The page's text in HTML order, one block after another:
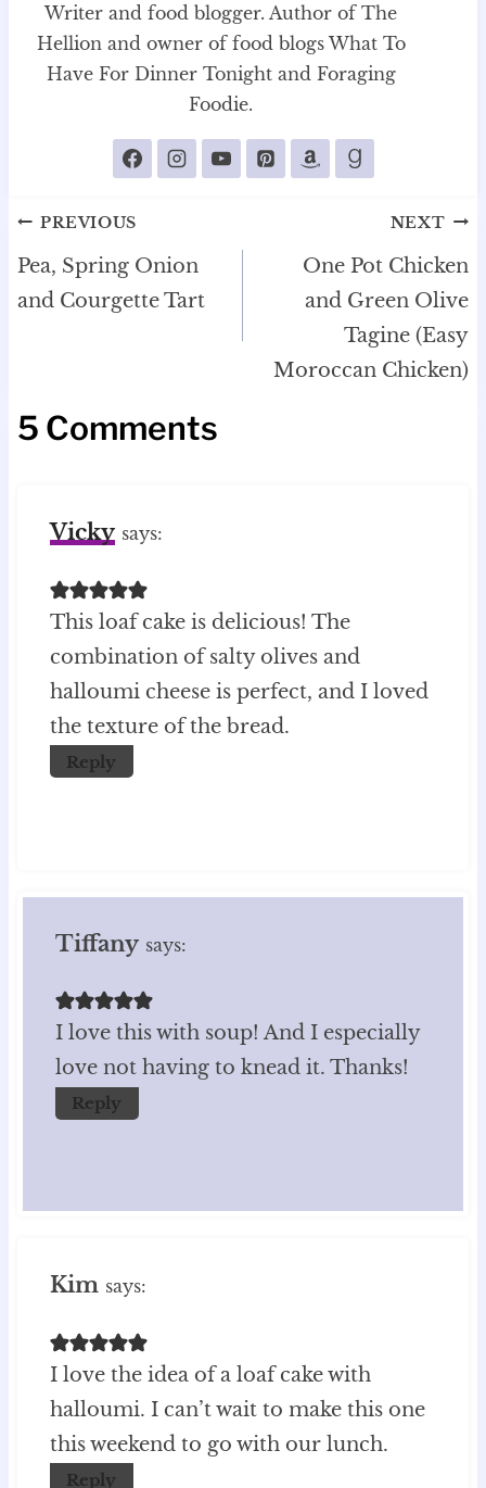
Writer and food blogger. Author of The
Hellion and owner of food blogs What To
Have For Dinner Tonight and Foraging
Foodie.
Post
navigation
PREVIOUS
Pea, Spring Onion
and Courgette Tart
NEXT
One Pot Chicken
and Green Olive
Tagine (Easy
Moroccan Chicken)
5 Comments
Vicky says:
This loaf cake is delicious! The
combination of salty olives and
halloumi cheese is perfect, and I loved
the texture of the bread.
Reply
Tiffany says:
I love this with soup! And I especially
love not having to knead it. Thanks!
Reply
Kim says:
I love the idea of a loaf cake with
halloumi. I can’t wait to make this one
this weekend to go with our lunch.
Reply